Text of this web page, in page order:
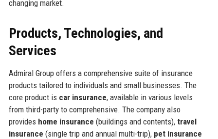
changing market.
Products, Technologies, and
Services
Admiral Group offers a comprehensive suite of insurance
products tailored to individuals and small businesses. The
core product is car insurance, available in various levels
from third-party to comprehensive. The company also
provides home insurance (buildings and contents), travel
insurance (single trip and annual multi-trip), pet insurance